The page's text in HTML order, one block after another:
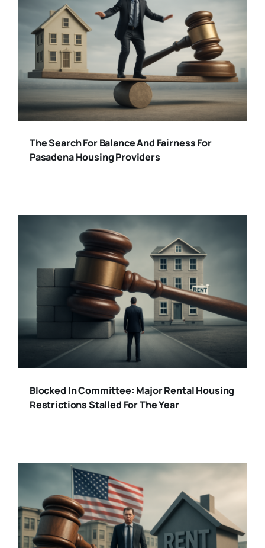
The Search For Balance And Fairness For
Pasadena Housing Providers
Blocked In Committee: Major Rental Housing
Restrictions Stalled For The Year